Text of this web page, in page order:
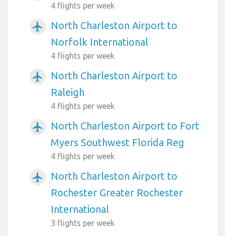
4 flights per week
airplanemode_active
North Charleston Airport to
Norfolk International
4 flights per week
airplanemode_active
North Charleston Airport to
Raleigh
4 flights per week
airplanemode_active
North Charleston Airport to Fort
Myers Southwest Florida Reg
4 flights per week
airplanemode_active
North Charleston Airport to
Rochester Greater Rochester
International
3 flights per week